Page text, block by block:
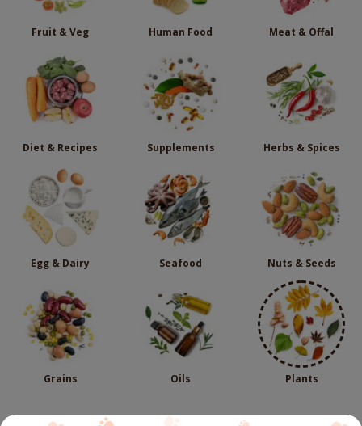
Fruit & Veg Human Food Meat & Offal
Diet & Recipes Supplements Herbs & Spices
Egg & Dairy Seafood Nuts & Seeds
Grains Oils Plants